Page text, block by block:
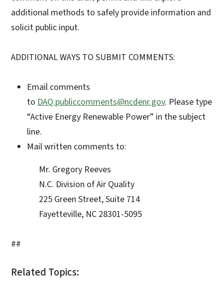
additional methods to safely provide information and
solicit public input.
ADDITIONAL WAYS TO SUBMIT COMMENTS:
Email comments
to DAQ.publiccomments@ncdenr.gov. Please type
“Active Energy Renewable Power” in the subject
line.
Mail written comments to:
Mr. Gregory Reeves
N.C. Division of Air Quality
225 Green Street, Suite 714
Fayetteville, NC 28301-5095
##
Related Topics: